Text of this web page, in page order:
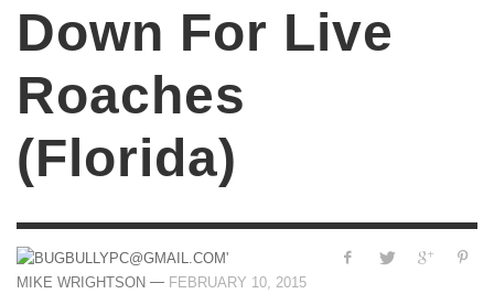
Down For Live
Roaches
(Florida)
MIKE WRIGHTSON — FEBRUARY 10, 2015